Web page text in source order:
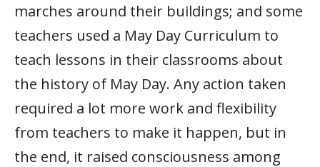
marches around their buildings; and some
teachers used a May Day Curriculum to
teach lessons in their classrooms about
the history of May Day. Any action taken
required a lot more work and flexibility
from teachers to make it happen, but in
the end, it raised consciousness among